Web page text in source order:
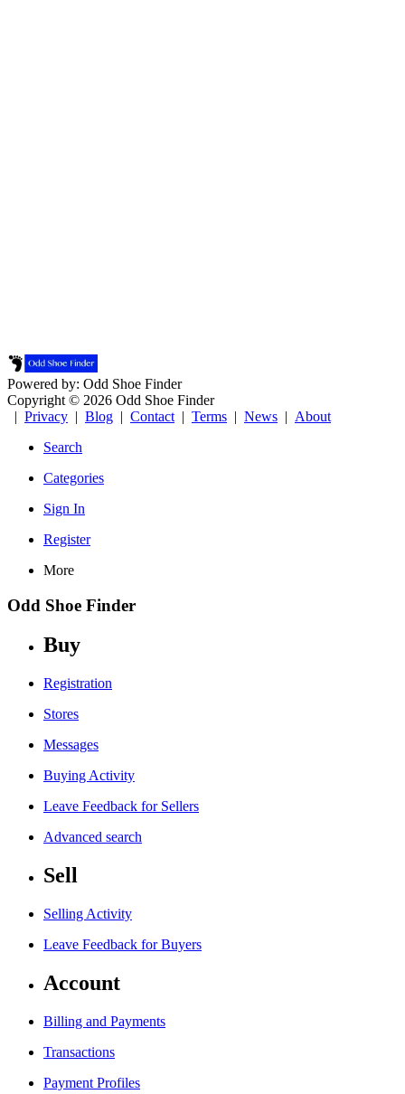
Powered by: Odd Shoe Finder
Copyright © 2026 Odd Shoe Finder
| Privacy | Blog | Contact | Terms | News | About
Search
Categories
Sign In
Register
More
Odd Shoe Finder
Buy
Registration
Stores
Messages
Buying Activity
Leave Feedback for Sellers
Advanced search
Sell
Selling Activity
Leave Feedback for Buyers
Account
Billing and Payments
Transactions
Payment Profiles